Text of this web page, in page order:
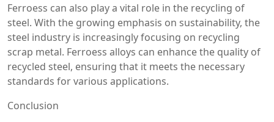
Ferroess can also play a vital role in the recycling of
steel. With the growing emphasis on sustainability, the
steel industry is increasingly focusing on recycling
scrap metal. Ferroess alloys can enhance the quality of
recycled steel, ensuring that it meets the necessary
standards for various applications.
Conclusion